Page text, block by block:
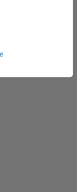
1™